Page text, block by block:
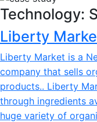
Technology:
Liberty
Liberty Market is a
company that sells
products.. Liberty
through ingredients
huge variety of